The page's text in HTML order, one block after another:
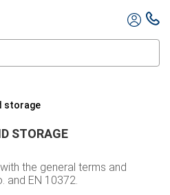
storage
STORAGE
the general terms and
and EN 10372.